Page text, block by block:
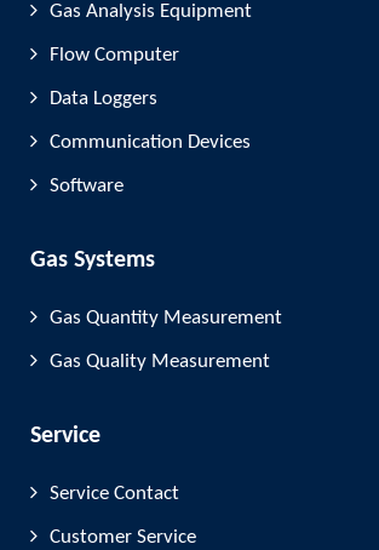
Gas Analysis Equipment
Flow Computer
Data Loggers
Communication Devices
Software
Gas Systems
Gas Quantity Measurement
Gas Quality Measurement
Service
Service Contact
Customer Service